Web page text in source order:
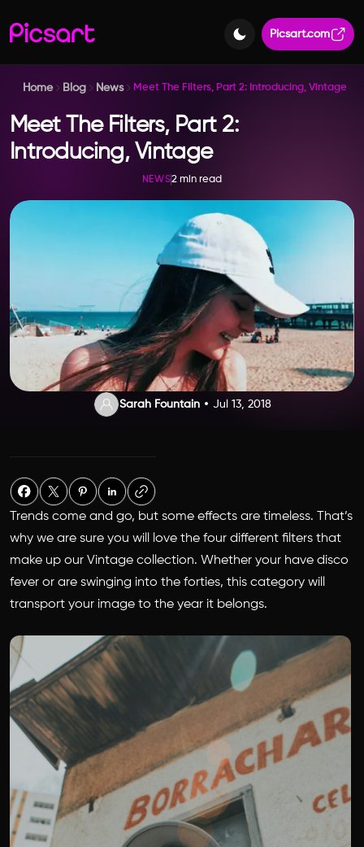
Picsart.com
Home Blog News Meet The Filters, Part 2: Introducing, Vintage
Meet The Filters, Part 2:
Introducing, Vintage
NEWS2 min read
Sarah Fountain Jul 13, 2018
Trends come and go, but some effects are timeless. That’s
why we are sure you will love the four different filters that
make up our Vintage collection. Whether your have disco
fever or are swinging into the forties, this category will
transport your image to the year it belongs.